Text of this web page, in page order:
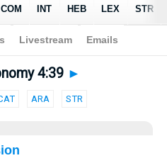
4:39
4:39 ►
ARA STR